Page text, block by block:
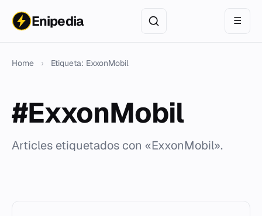
Enipedia ☰
Home › Etiqueta: ExxonMobil
#ExxonMobil
Articles etiquetados con «ExxonMobil».